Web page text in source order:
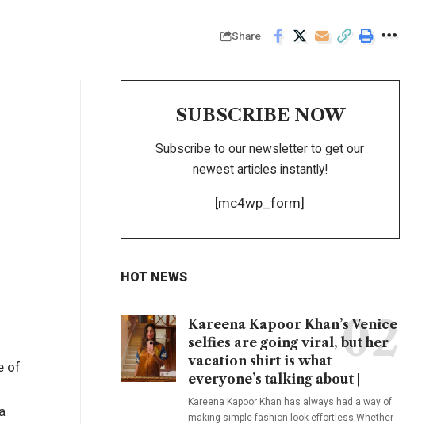
Share
of
SUBSCRIBE NOW
Subscribe to our newsletter to get our
newest articles instantly!
[mc4wp_form]
HOT NEWS
Kareena Kapoor Khan’s Venice
selfies are going viral, but her
vacation shirt is what
everyone’s talking about |
Kareena Kapoor Khan has always had a way of
making simple fashion look effortless.Whether